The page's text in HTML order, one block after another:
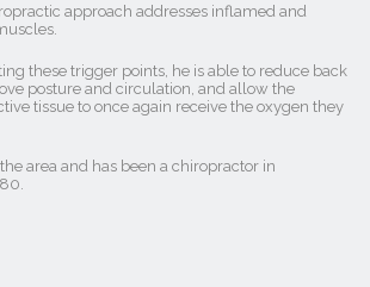
approach addresses inflamed and
these trigger points, he is able to reduce back
posture and circulation, and allow the
tissue to once again receive the oxygen they
area and has been a chiropractor in